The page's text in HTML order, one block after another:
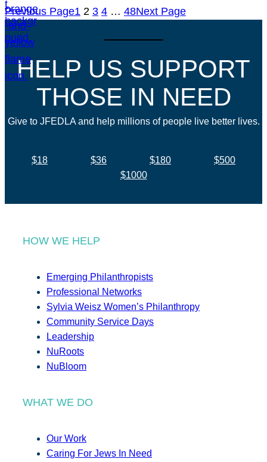
Previous Page1 2 3 4 … 48Next Page
HELP US SUPPORT
THOSE IN NEED
Give to JFEDLA and help millions of people live better lives.
$18 $36 $180
$500
$1000
HOW WE HELP
Emerging Philanthropists
Professional Networks
Sylvia Weisz Women’s Philanthropy
Community Service Days
Leadership
NuRoots
NuBloom
WHAT WE DO
Our Work
Caring For Jews In Need